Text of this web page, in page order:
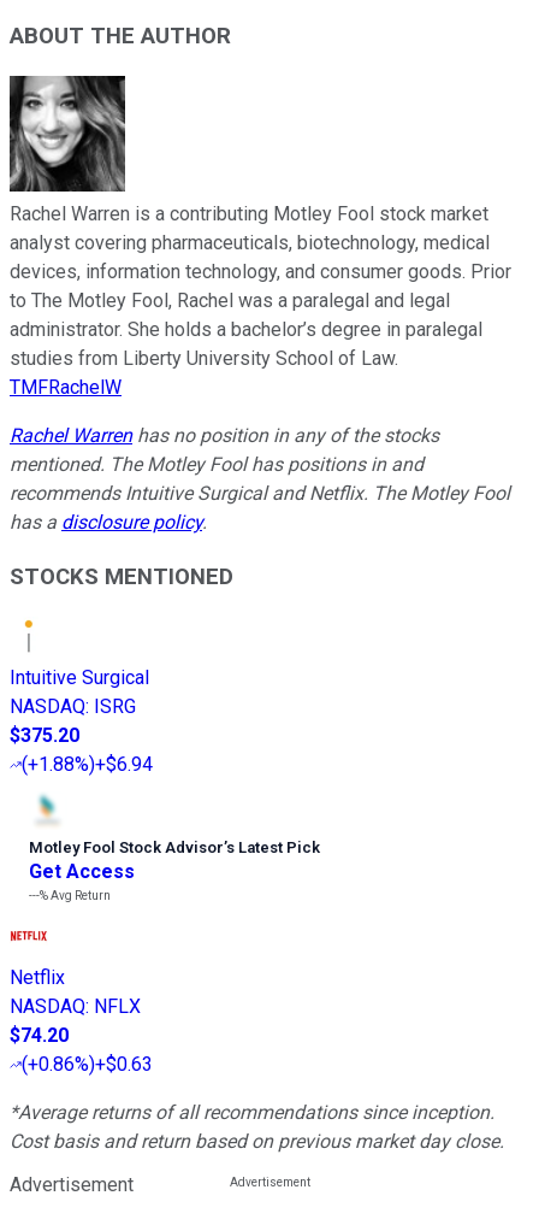
ABOUT THE AUTHOR
Rachel Warren is a contributing Motley Fool stock market
analyst covering pharmaceuticals, biotechnology, medical
devices, information technology, and consumer goods. Prior
to The Motley Fool, Rachel was a paralegal and legal
administrator. She holds a bachelor’s degree in paralegal
studies from Liberty University School of Law.
TMFRachelW
Rachel Warrenhas no position in any of the stocks
mentioned. The Motley Fool has positions in and
recommends Intuitive Surgical and Netflix. The Motley Fool
has a disclosure policy.
STOCKS MENTIONED
Intuitive Surgical
NASDAQ: ISRG
$375.20
(+1.88%)+$6.94
Motley Fool Stock Advisor’s Latest Pick
Get Access
---%Avg Return
Netflix
NASDAQ: NFLX
$74.20
(+0.86%)+$0.63
*Average returns of all recommendations since inception.
Cost basis and return based on previous market day close.
Advertisement